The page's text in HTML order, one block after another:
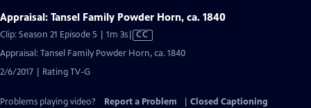
Appraisal: Tansel Family Powder Horn, ca. 1840
Clip: Season 21 Episode 5 | 1m 3sVideo
Closed
CC
Appraisal: Tansel Family Powder Horn, ca. 1840
2/6/2017 | Rating TV-G
Problems playing video? Report a Problem
Closed Captioning